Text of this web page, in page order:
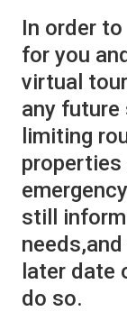
In order
for you
virtual
any future
limiting
properties
still
later date
do so.